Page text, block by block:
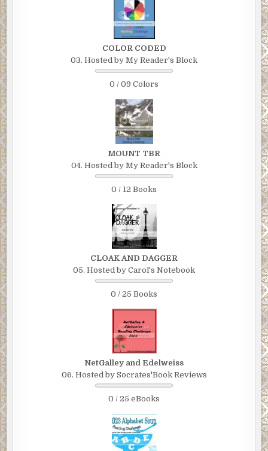
COLOR CODED
03. Hosted by My Reader's Block
0 / 09 Colors
MOUNT TBR
04. Hosted by My Reader's Block
0 / 12 Books
CLOAK AND DAGGER
05. Hosted by Carol's Notebook
0 / 25 Books
NetGalley and Edelweiss
06. Hosted by Socrates'Book Reviews
0 / 25 eBooks